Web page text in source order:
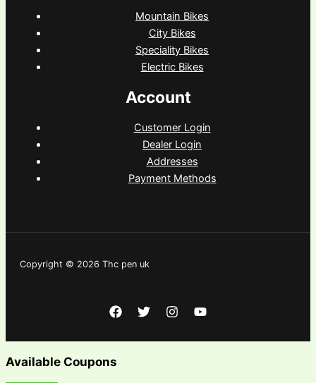
Mountain Bikes
City Bikes
Speciality Bikes
Electric Bikes
Account
Customer Login
Dealer Login
Addresses
Payment Methods
Copyright © 2026 Thc pen uk
Available Coupons